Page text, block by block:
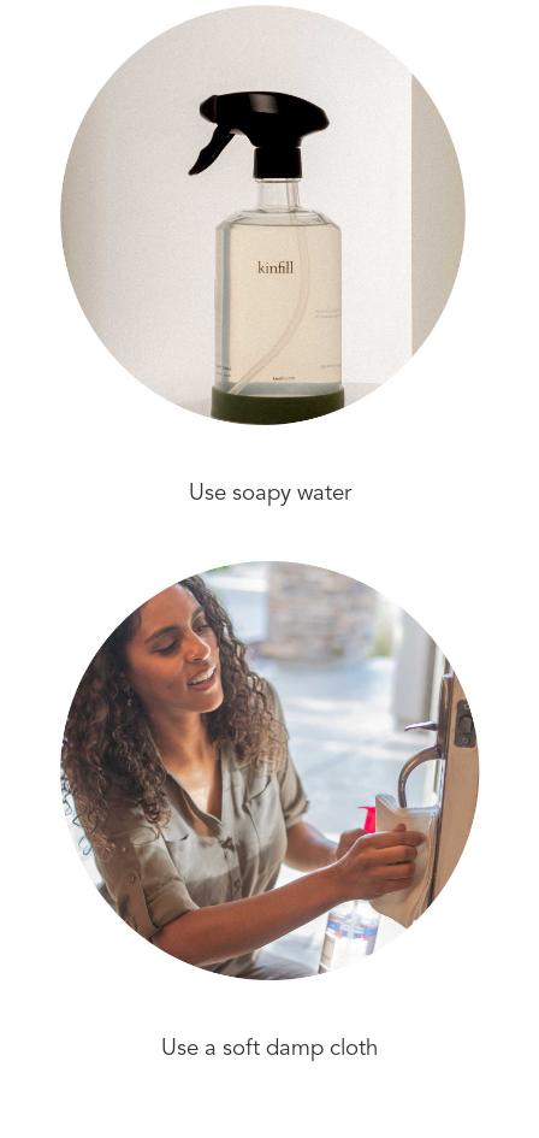
Use soapy water
Use a soft damp cloth